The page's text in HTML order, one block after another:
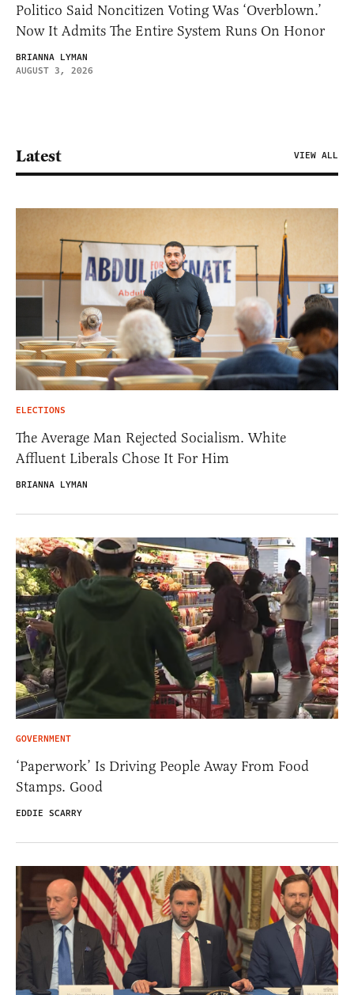
Politico Said Noncitizen Voting Was ‘Overblown.’
Now It Admits The Entire System Runs On Honor
BRIANNA LYMAN
AUGUST 3, 2026
Latest VIEW ALL
ELECTIONS
The Average Man Rejected Socialism. White
Affluent Liberals Chose It For Him
BRIANNA LYMAN
GOVERNMENT
‘Paperwork’ Is Driving People Away From Food
Stamps. Good
EDDIE SCARRY